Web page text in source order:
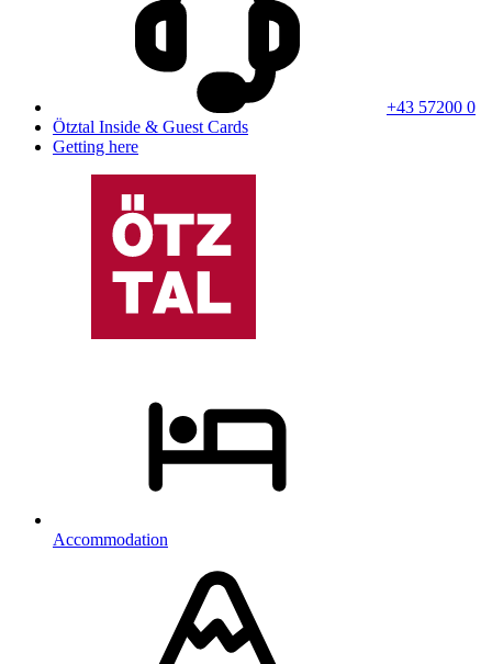
+43 57200 0
Ötztal Inside & Guest Cards
Getting here
Accommodation